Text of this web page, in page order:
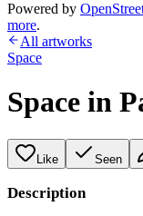
Powered by
more.
All artworks
Space
Space in
Like Seen
Description